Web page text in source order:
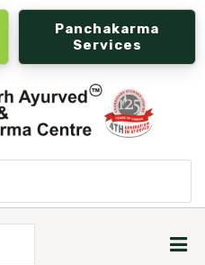
Panchakarma
Services